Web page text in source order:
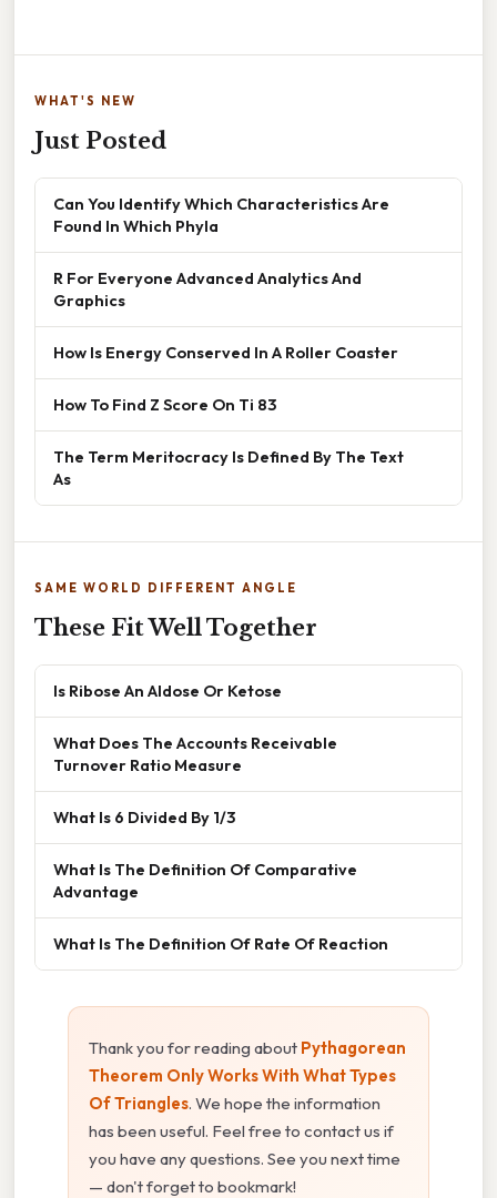
WHAT'S NEW
Just Posted
Can You Identify Which Characteristics Are
Found In Which Phyla
R For Everyone Advanced Analytics And
Graphics
How Is Energy Conserved In A Roller Coaster
How To Find Z Score On Ti 83
The Term Meritocracy Is Defined By The Text
As
SAME WORLD DIFFERENT ANGLE
These Fit Well Together
Is Ribose An Aldose Or Ketose
What Does The Accounts Receivable
Turnover Ratio Measure
What Is 6 Divided By 1/3
What Is The Definition Of Comparative
Advantage
What Is The Definition Of Rate Of Reaction
Thank you for reading about Pythagorean
Theorem Only Works With What Types
Of Triangles. We hope the information
has been useful. Feel free to contact us if
you have any questions. See you next time
— don't forget to bookmark!